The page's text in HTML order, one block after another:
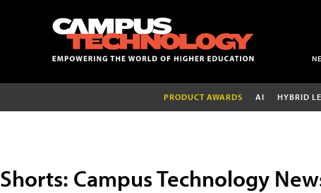
PRODUCT AWARDS AI HYBRID
Shorts: Campus Technology